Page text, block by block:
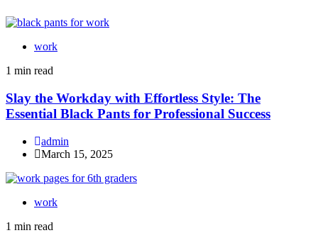
work
1 min read
Slay the Workday with Effortless Style: The
Essential Black Pants for Professional Success
admin
March 15, 2025
work
1 min read